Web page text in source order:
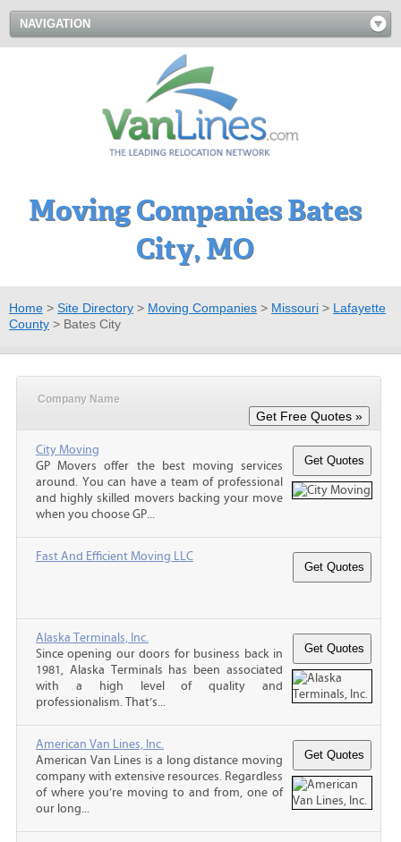
NAVIGATION
Moving Companies Bates
City, MO
Home > Site Directory > Moving Companies > Missouri > Lafayette
County > Bates City
Company Name
City Moving
GP Movers offer the best moving services
around. You can have a team of professional
and highly skilled movers backing your move
when you choose GP...
Fast And Efficient Moving LLC
Alaska Terminals, Inc.
Since opening our doors for business back in
1981, Alaska Terminals has been associated
with a high level of quality and
professionalism. That’s...
American Van Lines, Inc.
American Van Lines is a long distance moving
company with extensive resources. Regardless
of where you’re moving to and from, one of
our long...